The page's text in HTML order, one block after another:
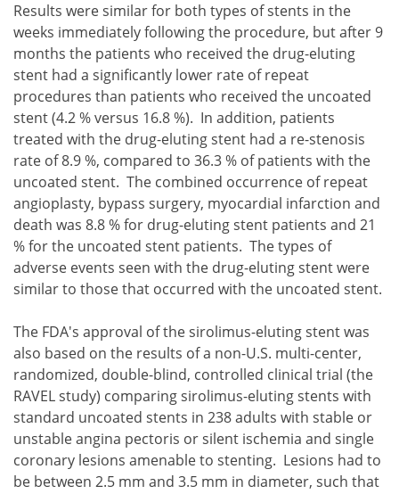
Results were similar for both types of stents in the
weeks immediately following the procedure, but after 9
months the patients who received the drug-eluting
stent had a significantly lower rate of repeat
procedures than patients who received the uncoated
stent (4.2 % versus 16.8 %). In addition, patients
treated with the drug-eluting stent had a re-stenosis
rate of 8.9 %, compared to 36.3 % of patients with the
uncoated stent. The combined occurrence of repeat
angioplasty, bypass surgery, myocardial infarction and
death was 8.8 % for drug-eluting stent patients and 21
% for the uncoated stent patients. The types of
adverse events seen with the drug-eluting stent were
similar to those that occurred with the uncoated stent.
The FDA's approval of the sirolimus-eluting stent was
also based on the results of a non-U.S. multi-center,
randomized, double-blind, controlled clinical trial (the
RAVEL study) comparing sirolimus-eluting stents with
standard uncoated stents in 238 adults with stable or
unstable angina pectoris or silent ischemia and single
coronary lesions amenable to stenting. Lesions had to
be between 2.5 mm and 3.5 mm in diameter, such that